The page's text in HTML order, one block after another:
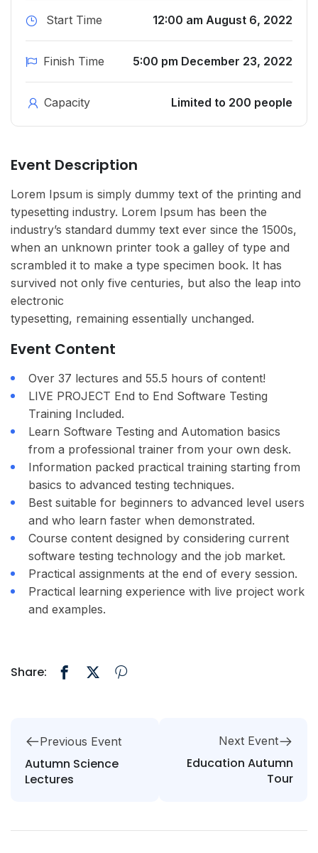
Start Time 12:00 am August 6, 2022
Finish Time 5:00 pm December 23, 2022
Capacity Limited to 200 people
Event Description
Lorem Ipsum is simply dummy text of the printing and
typesetting industry. Lorem Ipsum has been the
industry’s standard dummy text ever since the 1500s,
when an unknown printer took a galley of type and
scrambled it to make a type specimen book. It has
survived not only five centuries, but also the leap into
electronic
typesetting, remaining essentially unchanged.
Event Content
Over 37 lectures and 55.5 hours of content!
LIVE PROJECT End to End Software Testing
Training Included.
Learn Software Testing and Automation basics
from a professional trainer from your own desk.
Information packed practical training starting from
basics to advanced testing techniques.
Best suitable for beginners to advanced level users
and who learn faster when demonstrated.
Course content designed by considering current
software testing technology and the job market.
Practical assignments at the end of every session.
Practical learning experience with live project work
and examples.
Share:
Previous Event
Autumn Science
Lectures
Next Event
Education Autumn
Tour